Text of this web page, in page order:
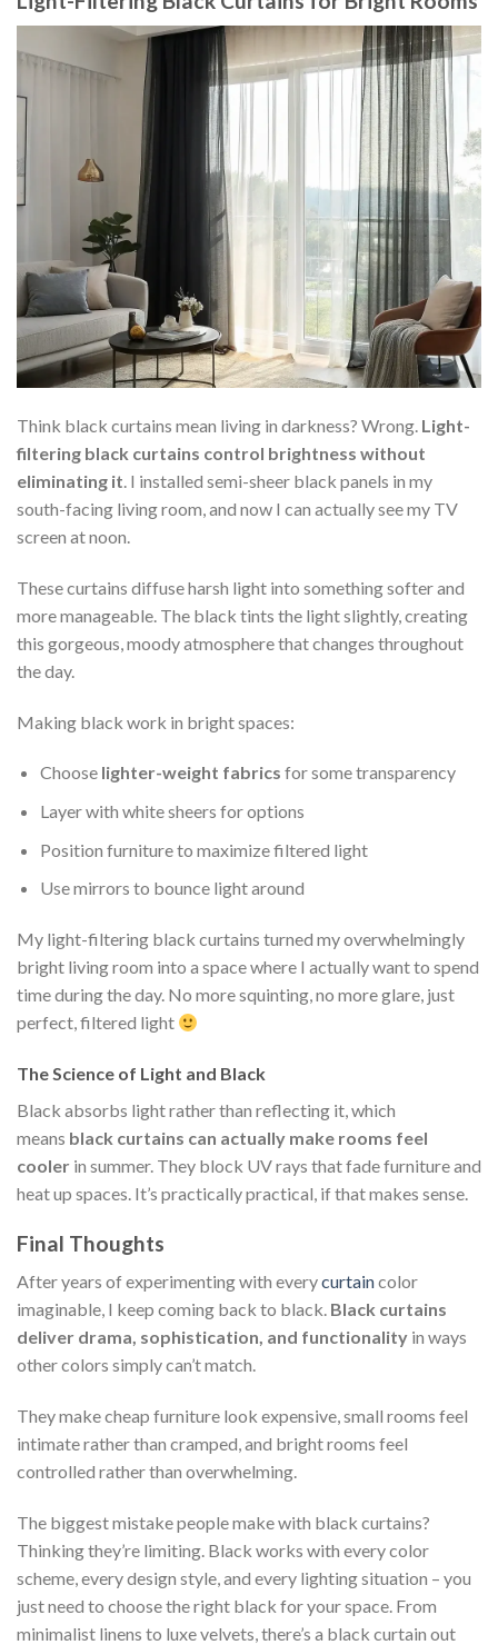
Think black curtains mean living in darkness? Wrong. Light-
filtering black curtains control brightness without
eliminating it. I installed semi-sheer black panels in my
south-facing living room, and now I can actually see my TV
screen at noon.
These curtains diffuse harsh light into something softer and
more manageable. The black tints the light slightly, creating
this gorgeous, moody atmosphere that changes throughout
the day.
Making black work in bright spaces:
Choose lighter-weight fabrics for some transparency
Layer with white sheers for options
Position furniture to maximize filtered light
Use mirrors to bounce light around
My light-filtering black curtains turned my overwhelmingly
bright living room into a space where I actually want to spend
time during the day. No more squinting, no more glare, just
perfect, filtered light
The Science of Light and Black
Black absorbs light rather than reflecting it, which
means black curtains can actually make rooms feel
cooler in summer. They block UV rays that fade furniture and
heat up spaces. It’s practically practical, if that makes sense.
Final Thoughts
After years of experimenting with everycurtaincolor
imaginable, I keep coming back to black. Black curtains
deliver drama, sophistication, and functionality in ways
other colors simply can’t match.
They make cheap furniture look expensive, small rooms feel
intimate rather than cramped, and bright rooms feel
controlled rather than overwhelming.
The biggest mistake people make with black curtains?
Thinking they’re limiting. Black works with every color
scheme, every design style, and every lighting situation – you
just need to choose the right black for your space. From
minimalist linens to luxe velvets, there’s a black curtain out